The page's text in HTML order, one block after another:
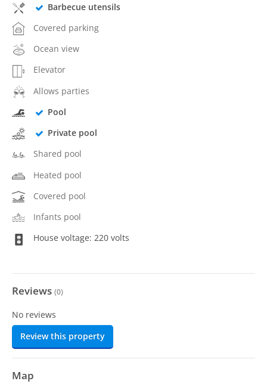
Barbecue utensils
Covered parking
Ocean view
Elevator
Allows parties
Pool
Private pool
Shared pool
Heated pool
Covered pool
Infants pool
House voltage: 220 volts
Reviews (0)
No reviews
Review this property
Map